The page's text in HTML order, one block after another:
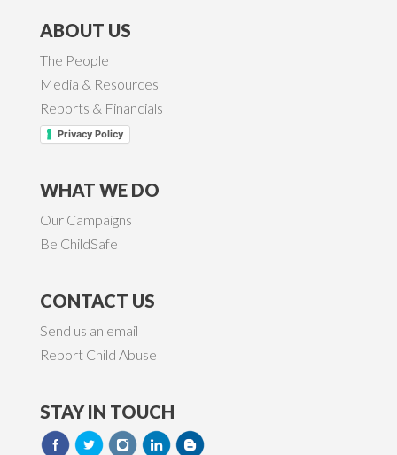
ABOUT US
The People
Media & Resources
Reports & Financials
Privacy Policy
WHAT WE DO
Our Campaigns
Be ChildSafe
CONTACT US
Send us an email
Report Child Abuse
STAY IN TOUCH